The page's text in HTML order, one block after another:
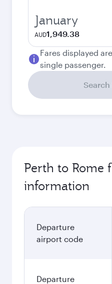
January
AUD1,949.38
Fares displayed
single passenger.
Perth to Rome
information
Departure
airport code
Departure